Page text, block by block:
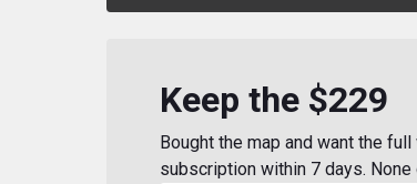
Keep the $229
Bought the map and want the
subscription within 7 days.